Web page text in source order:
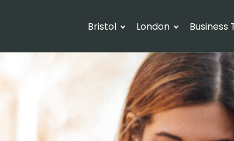
Bristol London Business